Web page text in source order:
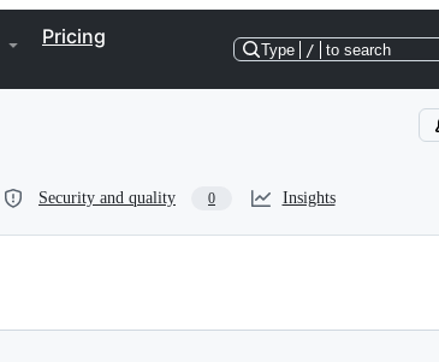
Pricing
Type / to search
Security and quality 0 Insights